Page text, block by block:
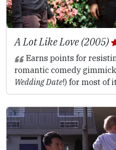
A Lot Like Love (2005)
Earns points for
romantic comedy
Wedding Date!) for most of